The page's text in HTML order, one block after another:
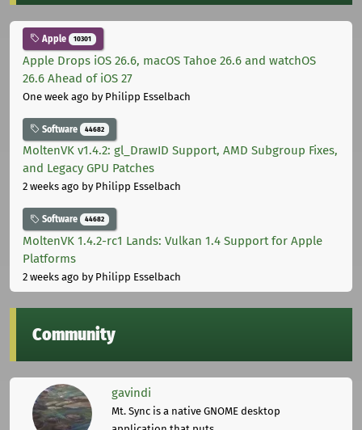
Apple 10301
Apple Drops iOS 26.6, macOS Tahoe 26.6 and watchOS
26.6 Ahead of iOS 27
One week ago by Philipp Esselbach
Software 44682
MoltenVK v1.4.2: gl_DrawID Support, AMD Subgroup Fixes,
and Legacy GPU Patches
2 weeks ago by Philipp Esselbach
Software 44682
MoltenVK 1.4.2-rc1 Lands: Vulkan 1.4 Support for Apple
Platforms
2 weeks ago by Philipp Esselbach
Community
gavindi
Mt. Sync is a native GNOME desktop